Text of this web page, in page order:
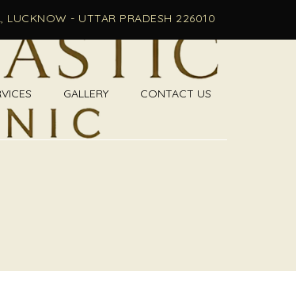
- UTTAR PRADESH 226010
GALLERY CONTACT US